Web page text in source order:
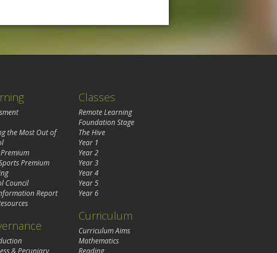
the Most Out of
Premium
Council
Report
& Pecuniary
Classes
Remote Learning
Foundation Stage
The Hive
Year 1
Year 2
Year 3
Year 4
Year 5
Year 6
Curriculum
Curriculum Aims
Mathematics
Reading